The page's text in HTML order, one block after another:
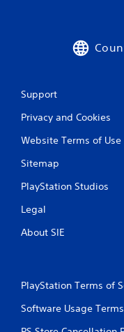
Support
Privacy and Cookies
Website Terms of Use
Sitemap
PlayStation Studios
Legal
About SIE
PlayStation Terms of
Software Usage Terms